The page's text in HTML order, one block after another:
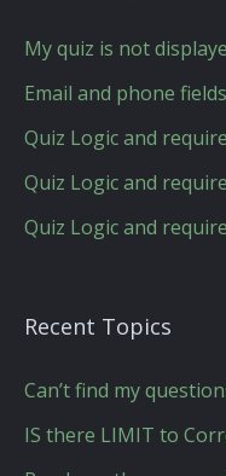
My quiz is not
Email and phone fields
Quiz Logic and
Quiz Logic and
Quiz Logic and
Recent Topics
Can’t find my
IS there LIMIT to